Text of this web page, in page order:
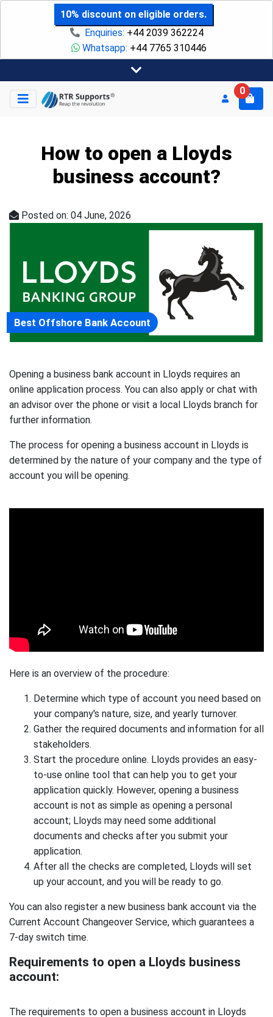
10% discount on eligible orders.
Enquiries: +44 2039 362224
Whatsapp: +44 7765 310446
0
How to open a Lloyds
business account?
Posted on: 04 June, 2026
Best Offshore Bank Account
Opening a business bank account in Lloyds requires an
online application process. You can also apply or chat with
an advisor over the phone or visit a local Lloyds branch for
further information.
The process for opening a business account in Lloyds is
determined by the nature of your company and the type of
account you will be opening.
Here is an overview of the procedure:
Determine which type of account you need based on
your company's nature, size, and yearly turnover.
Gather the required documents and information for all
stakeholders.
Start the procedure online. Lloyds provides an easy-
to-use online tool that can help you to get your
application quickly. However, opening a business
account is not as simple as opening a personal
account; Lloyds may need some additional
documents and checks after you submit your
application.
After all the checks are completed, Lloyds will set
up your account, and you will be ready to go.
You can also register a new business bank account via the
Current Account Changeover Service, which guarantees a
7-day switch time.
Requirements to open a Lloyds business
account:
The requirements to open a business account in Lloyds